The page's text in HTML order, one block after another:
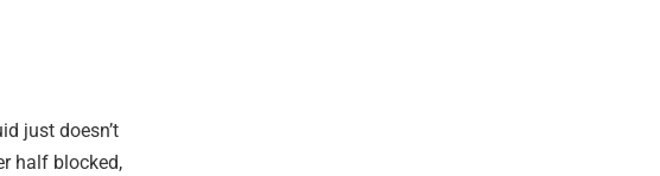
just doesn’t
half blocked,